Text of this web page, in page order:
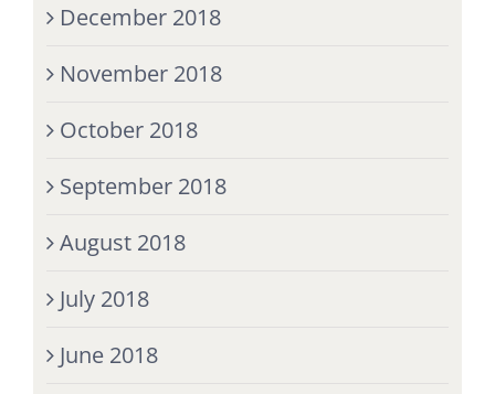
December 2018
November 2018
October 2018
September 2018
August 2018
July 2018
June 2018